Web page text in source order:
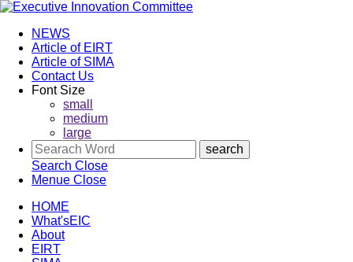
NEWS
Article of EIRT
Article of SIMA
Contact Us
Font Size
small
medium
large
Search Close
Menue Close
HOME
What'sEIC
About
EIRT